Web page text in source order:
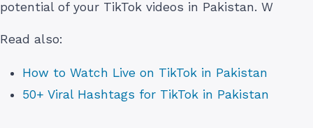
potential of your TikTok videos in Pakistan. W
Read also:
How to Watch Live on TikTok in Pakistan
50+ Viral Hashtags for TikTok in Pakistan